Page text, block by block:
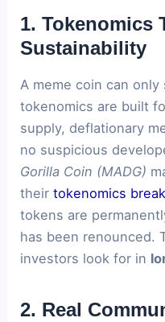
1. Tokenomics
Sustainability
A meme coin can
tokenomics are built
supply, deflationary
no suspicious
Gorilla Coin (MADG)
theirtokenomics
tokens are
has been renounced.
investors look for in
2. Real